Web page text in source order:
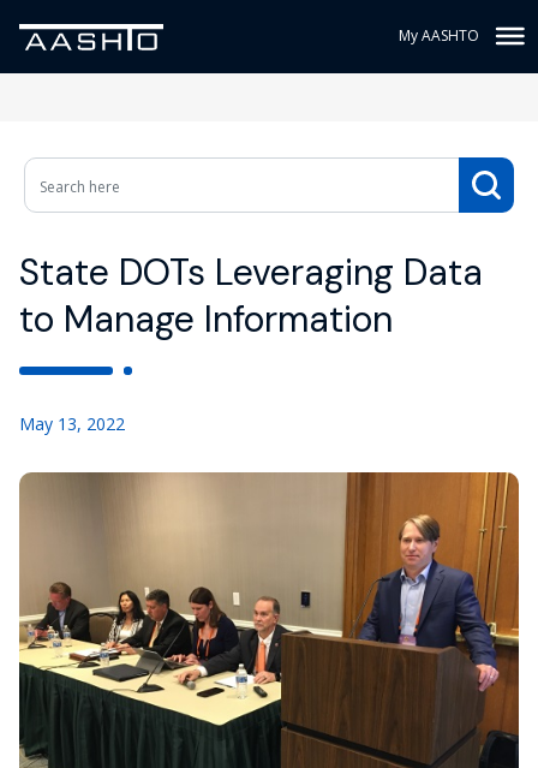
My AASHTO
State DOTs Leveraging Data
to Manage Information
May 13, 2022